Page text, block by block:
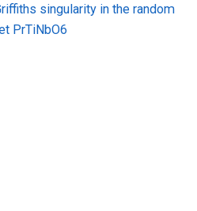
singularity in the random
PrTiNbO6